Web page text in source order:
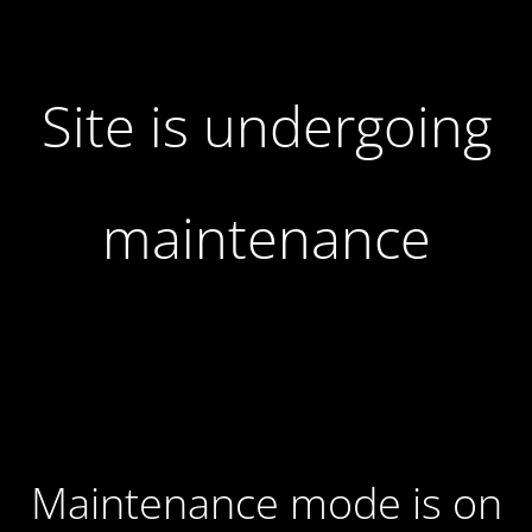
Site is undergoing
maintenance
Maintenance mode is on